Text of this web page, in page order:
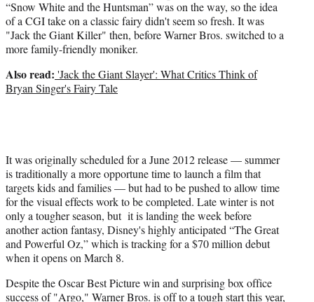
“Snow White and the Huntsman” was on the way, so the idea
of a CGI take on a classic fairy didn't seem so fresh. It was
"Jack the Giant Killer" then, before Warner Bros. switched to a
more family-friendly moniker.
Also read: 'Jack the Giant Slayer': What Critics Think of
Bryan Singer's Fairy Tale
It was originally scheduled for a June 2012 release — summer
is traditionally a more opportune time to launch a film that
targets kids and families — but had to be pushed to allow time
for the visual effects work to be completed. Late winter is not
only a tougher season, but it is landing the week before
another action fantasy, Disney's highly anticipated “The Great
and Powerful Oz,” which is tracking for a $70 million debut
when it opens on March 8.
Despite the Oscar Best Picture win and surprising box office
success of "Argo," Warner Bros. is off to a tough start this year,